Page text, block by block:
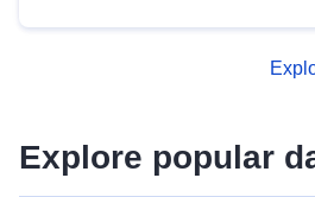
advanced metadata
Explore popular